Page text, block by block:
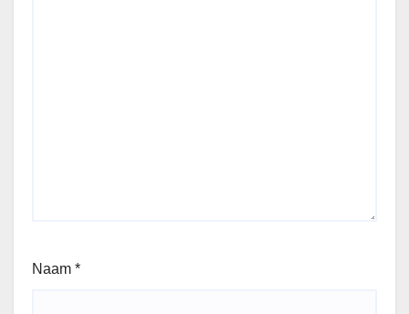
Naam *